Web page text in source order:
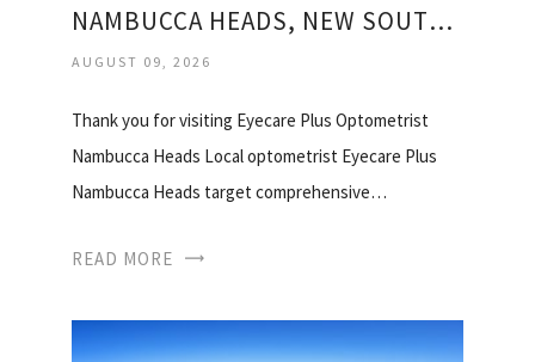
NAMBUCCA HEADS, NEW SOUTH WALES
AUGUST 09, 2026
Thank you for visiting Eyecare Plus Optometrist
Nambucca Heads Local optometrist Eyecare Plus
Nambucca Heads target comprehensive…
READ MORE